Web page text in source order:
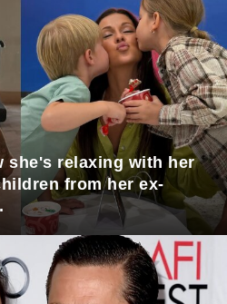
she's relaxing with her
from her ex-